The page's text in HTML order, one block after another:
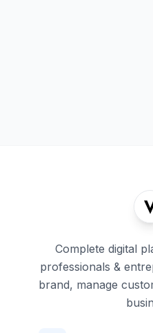
Complete digital
professionals &
brand, manage